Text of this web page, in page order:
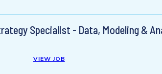
Specialist - Data, Modeling &
VIEW JOB